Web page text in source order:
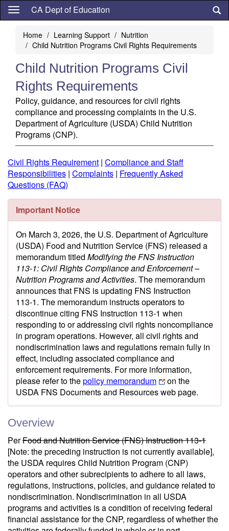
Skip
content
CA Dept of Education
Home Learning Support
Nutrition
Child Nutrition Programs Civil Rights Requirements
Child Nutrition Programs Civil
Rights Requirements
Policy, guidance, and resources for civil rights
compliance and processing complaints in the U.S.
Department of Agriculture (USDA) Child Nutrition
Programs (CNP).
Civil Rights Requirement | Compliance and Staff
Responsibilities | Complaints | Frequently Asked
Questions (FAQ)
Important Notice
On March 3, 2026, the U.S. Department of Agriculture
(USDA) Food and Nutrition Service (FNS) released a
memorandum titled Modifying the FNS Instruction
113‑1: Civil Rights Compliance and Enforcement –
Nutrition Programs and Activities. The memorandum
announces that FNS is updating FNS Instruction
113‑1. The memorandum instructs operators to
discontinue citing FNS Instruction 113‑1 when
responding to or addressing civil rights noncompliance
in program operations. However, all civil rights and
nondiscrimination laws and regulations remain fully in
effect, including associated compliance and
enforcement requirements. For more information,
please refer to thepolicy memorandum
on the
USDA FNS Documents and Resources web page.
Overview
PerFood and Nutrition Service (FNS) Instruction 113-1
[Note: the preceding instruction is not currently available],
the USDA requires Child Nutrition Program (CNP)
operators and other subrecipients to adhere to all laws,
regulations, instructions, policies, and guidance related to
nondiscrimination. Nondiscrimination in all USDA
programs and activities is a condition of receiving federal
financial assistance for the CNP, regardless of whether the